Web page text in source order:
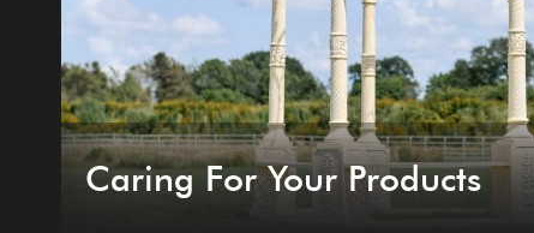
Caring For Your Products